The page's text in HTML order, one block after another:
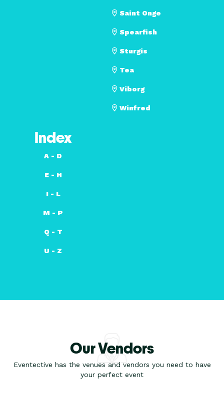
Saint Onge
Spearfish
Sturgis
Tea
Viborg
Winfred
Index
A - D
E - H
I - L
M - P
Q - T
U - Z
Our Vendors
Eventective has the venues and vendors you need to have
your perfect event